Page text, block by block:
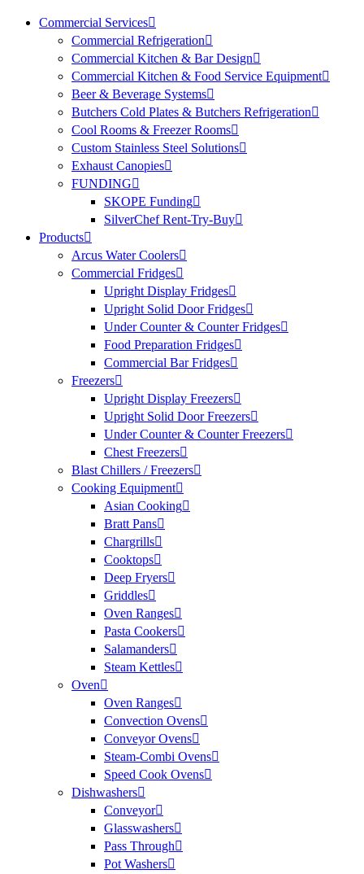
Commercial Services
Commercial Refrigeration
Commercial Kitchen & Bar Design
Commercial Kitchen & Food Service Equipment
Beer & Beverage Systems
Butchers Cold Plates & Butchers Refrigeration
Cool Rooms & Freezer Rooms
Custom Stainless Steel Solutions
Exhaust Canopies
FUNDING
SKOPE Funding
SilverChef Rent-Try-Buy
Products
Arcus Water Coolers
Commercial Fridges
Upright Display Fridges
Upright Solid Door Fridges
Under Counter & Counter Fridges
Food Preparation Fridges
Commercial Bar Fridges
Freezers
Upright Display Freezers
Upright Solid Door Freezers
Under Counter & Counter Freezers
Chest Freezers
Blast Chillers / Freezers
Cooking Equipment
Asian Cooking
Bratt Pans
Chargrills
Cooktops
Deep Fryers
Griddles
Oven Ranges
Pasta Cookers
Salamanders
Steam Kettles
Oven
Oven Ranges
Convection Ovens
Conveyor Ovens
Steam-Combi Ovens
Speed Cook Ovens
Dishwashers
Conveyor
Glasswashers
Pass Through
Pot Washers